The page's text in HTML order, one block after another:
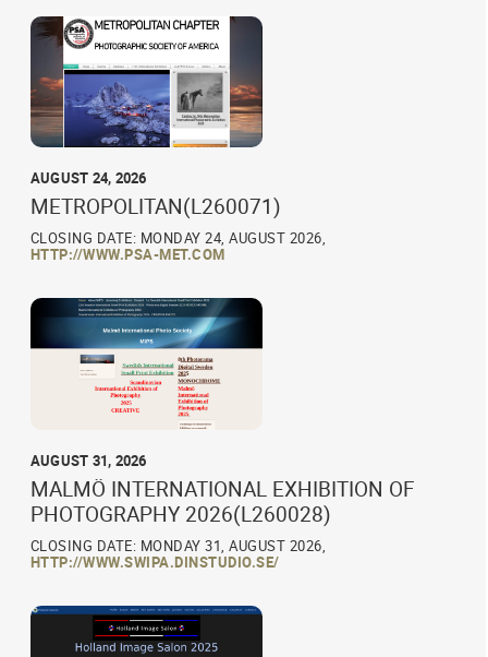
AUGUST 24, 2026
METROPOLITAN(L260071)
CLOSING DATE: MONDAY 24, AUGUST 2026,
HTTP://WWW.PSA-MET.COM
AUGUST 31, 2026
MALMÖ INTERNATIONAL EXHIBITION OF
PHOTOGRAPHY 2026(L260028)
CLOSING DATE: MONDAY 31, AUGUST 2026,
HTTP://WWW.SWIPA.DINSTUDIO.SE/